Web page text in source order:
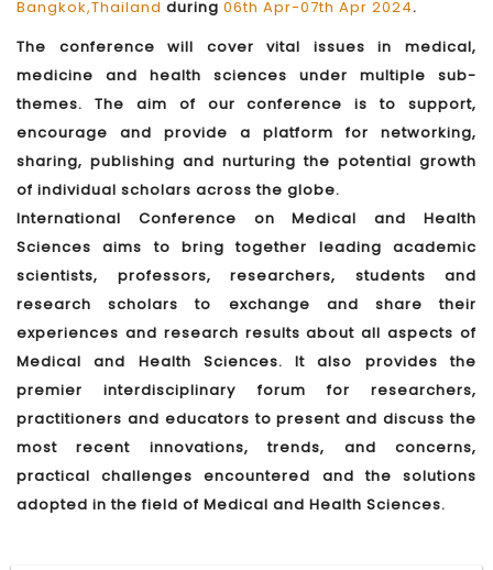
Bangkok,Thailand during 06th Apr-07th Apr 2024.
The conference will cover vital issues in medical,
medicine and health sciences under multiple sub-
themes. The aim of our conference is to support,
encourage and provide a platform for networking,
sharing, publishing and nurturing the potential growth
of individual scholars across the globe.
International Conference on Medical and Health
Sciences aims to bring together leading academic
scientists, professors, researchers, students and
research scholars to exchange and share their
experiences and research results about all aspects of
Medical and Health Sciences. It also provides the
premier interdisciplinary forum for researchers,
practitioners and educators to present and discuss the
most recent innovations, trends, and concerns,
practical challenges encountered and the solutions
adopted in the field of Medical and Health Sciences.